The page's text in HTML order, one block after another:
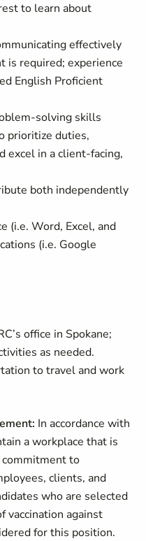
to learn about
effectively
is required; experience
English Proficient
solving skills
prioritize duties,
excel in a client-facing,
both independently
(i.e. Word, Excel, and
(i.e. Google
office in Spokane;
as needed.
to travel and work
In accordance with
a workplace that is
commitment to
clients, and
who are selected
vaccination against
for this position.